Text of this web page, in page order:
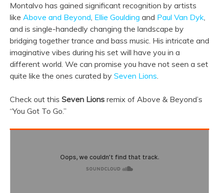
Montalvo has gained significant recognition by artists
like Above and Beyond, Ellie Goulding and Paul Van Dyk,
and is single-handedly changing the landscape by
bridging together trance and bass music. His intricate and
imaginative vibes during his set will have you in a
different world. We can promise you have not seen a set
quite like the ones curated by Seven Lions.
Check out this Seven Lions remix of Above & Beyond’s
“You Got To Go.”